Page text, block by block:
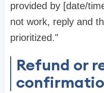
provided by [date/
not work, reply and
prioritized."
Refund or